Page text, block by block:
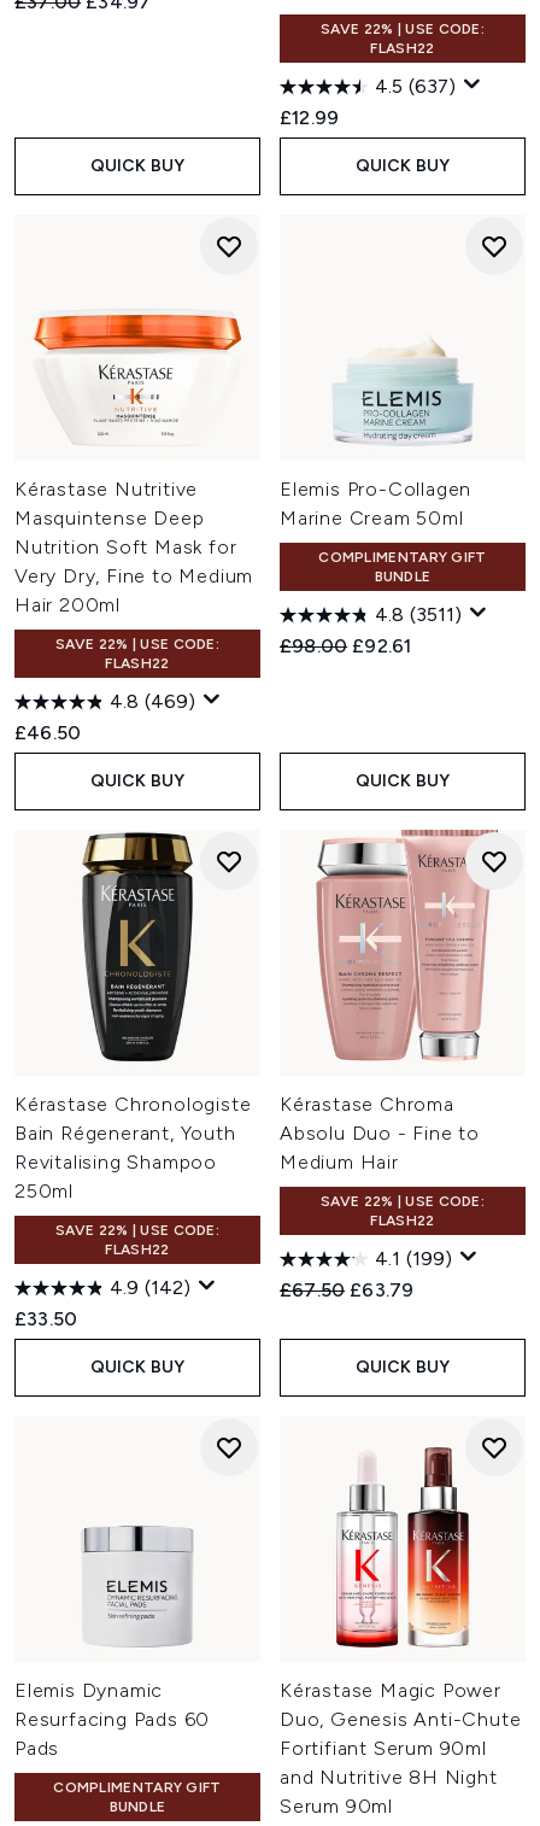
QUICK BUY
SAVE 22% | USE CODE:
FLASH22
4.5 (637)
£12.99
QUICK BUY
Kérastase Nutritive
Masquintense Deep
Nutrition Soft Mask for
Very Dry, Fine to Medium
Hair 200ml
SAVE 22% | USE CODE:
FLASH22
4.8 (469)
£46.50
QUICK BUY
Elemis Pro-Collagen
Marine Cream 50ml
COMPLIMENTARY GIFT
BUNDLE
4.8 (3511)
Recommended Retail Price:
£98.00 Current price:
£92.61
QUICK BUY
Kérastase Chronologiste
Bain Régenerant, Youth
Revitalising Shampoo
250ml
SAVE 22% | USE CODE:
FLASH22
4.9 (142)
£33.50
QUICK BUY
Kérastase Chroma
Absolu Duo - Fine to
Medium Hair
SAVE 22% | USE CODE:
FLASH22
4.1 (199)
Recommended Retail Price:
£67.50 Current price:
£63.79
QUICK BUY
Elemis Dynamic
Resurfacing Pads 60
Pads
COMPLIMENTARY GIFT
BUNDLE
Kérastase Magic Power
Duo, Genesis Anti-Chute
Fortifiant Serum 90ml
and Nutritive 8H Night
Serum 90ml